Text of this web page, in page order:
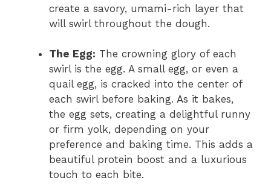
create a savory, umami-rich layer that
will swirl throughout the dough.
The Egg: The crowning glory of each
swirl is the egg. A small egg, or even a
quail egg, is cracked into the center of
each swirl before baking. As it bakes,
the egg sets, creating a delightful runny
or firm yolk, depending on your
preference and baking time. This adds a
beautiful protein boost and a luxurious
touch to each bite.